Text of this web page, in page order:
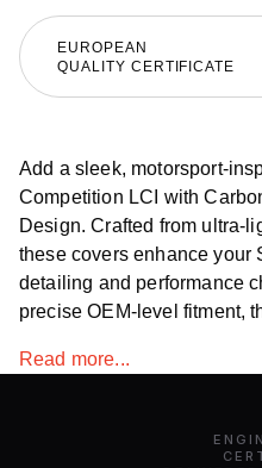
EUROPEAN
QUALITY CERTIFICATE
Add a sleek, motorsport-
Competition LCI with
Design. Crafted from ultra-
these covers enhance your
detailing and performance
precise OEM-level fitment,
fast shipping.
Read more...